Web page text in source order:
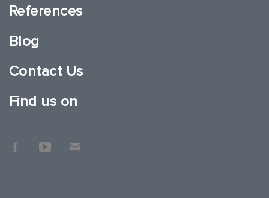
References
Blog
Contact Us
Find us on